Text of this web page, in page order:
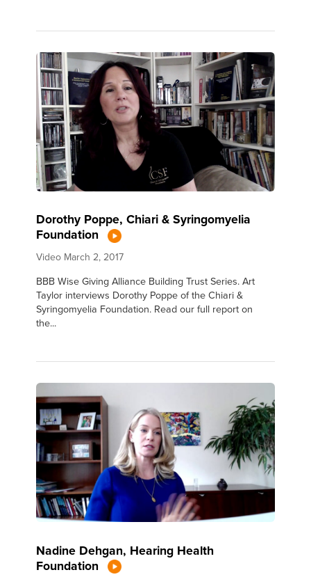
Dorothy Poppe, Chiari & Syringomyelia
Foundation
Video March 2, 2017
BBB Wise Giving Alliance Building Trust Series. Art
Taylor interviews Dorothy Poppe of the Chiari &
Syringomyelia Foundation. Read our full report on
the...
Nadine Dehgan, Hearing Health
Foundation